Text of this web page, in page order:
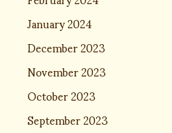
January 2024
December 2023
November 2023
October 2023
September 2023